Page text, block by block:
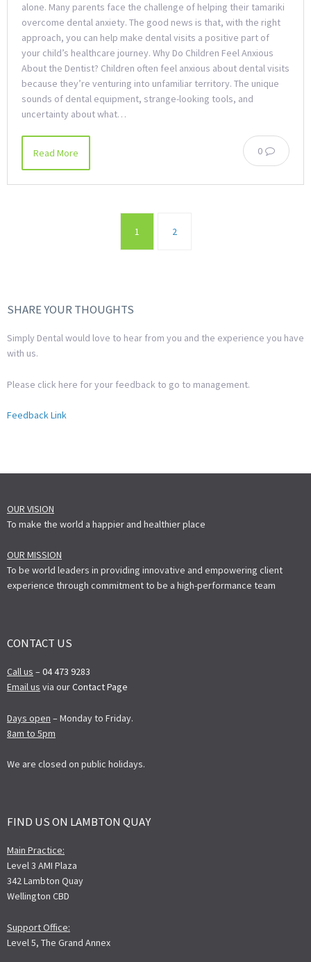
alone. Many parents face the challenge of helping their tamariki
overcome dental anxiety. The good news is that, with the right
approach, you can help make dental visits a positive part of
your child’s healthcare journey. Why Do Children Feel Anxious
About the Dentist? Children often feel anxious about dental visits
because they’re venturing into unfamiliar territory. The unique
sounds of dental equipment, strange-looking tools, and
uncertainty about what…
0
Read More
1 2
SHARE YOUR THOUGHTS
Simply Dental would love to hear from you and the experience you have
with us.
Please click here for your feedback to go to management.
Feedback Link
OUR VISION
To make the world a happier and healthier place
OUR MISSION
To be world leaders in providing innovative and empowering client
experience through commitment to be a high-performance team
CONTACT US
Call us – 04 473 9283
Email us via ourContact Page
Days open – Monday to Friday.
8am to 5pm
We are closed on public holidays.
FIND US ON LAMBTON QUAY
Main Practice:
Level 3 AMI Plaza
342 Lambton Quay
Wellington CBD
Support Office:
Level 5, The Grand Annex